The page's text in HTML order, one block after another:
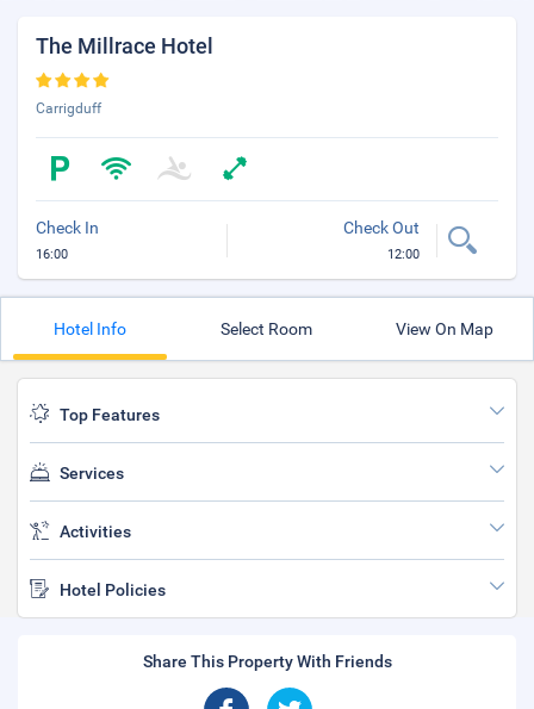
The Millrace Hotel
Carrigduff
Check In
16:00
Check Out
12:00
Hotel Info Select Room View On Map
Top Features
Services
Activities
Hotel Policies
Share This Property With Friends